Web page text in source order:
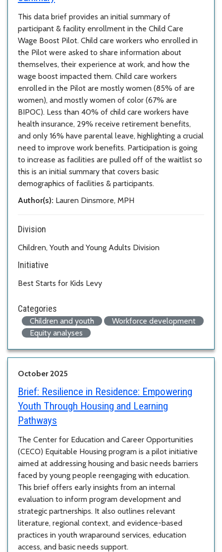
This data brief provides an initial summary of
participant & facility enrollment in the Child Care
Wage Boost Pilot. Child care workers who enrolled in
the Pilot were asked to share information about
themselves, their experience at work, and how the
wage boost impacted them. Child care workers
enrolled in the Pilot are mostly women (85% of are
women), and mostly women of color (67% are
BIPOC). Less than 40% of child care workers have
health insurance, 29% receive retirement benefits,
and only 16% have parental leave, highlighting a crucial
need to improve work benefits. Participation is going
to increase as facilities are pulled off of the waitlist so
this is an initial summary that covers basic
demographics of facilities & participants.
Author(s): Lauren Dinsmore, MPH
Division
Children, Youth and Young Adults Division
Initiative
Best Starts for Kids Levy
Categories
Children and youth
Workforce development
Equity analyses
October 2025
Brief: Resilience in Residence: Empowering
Youth Through Housing and Learning
Pathways
The Center for Education and Career Opportunities
(CECO) Equitable Housing program is a pilot initiative
aimed at addressing housing and basic needs barriers
faced by young people reengaging with education.
This brief offers early insights from an internal
evaluation to inform program development and
strategic partnerships. It also outlines relevant
literature, regional context, and evidence-based
practices in youth wraparound services, education
access, and basic needs support.